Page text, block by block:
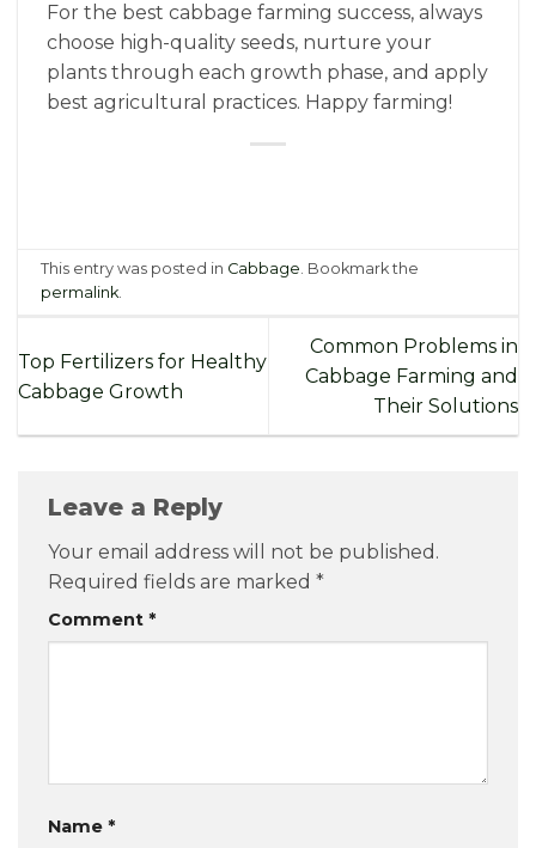
For the best cabbage farming success, always
choose high-quality seeds, nurture your
plants through each growth phase, and apply
best agricultural practices. Happy farming!
This entry was posted in Cabbage. Bookmark the
permalink.
Top Fertilizers for Healthy
Cabbage Growth
Common Problems in
Cabbage Farming and
Their Solutions
Leave a Reply
Your email address will not be published.
Required fields are marked *
Comment *
Name *